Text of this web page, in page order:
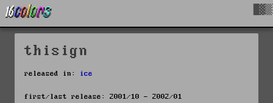
thisign
released in: ice
first/last release: 2001/10 - 2002/01